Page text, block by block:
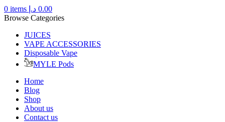
0 items 0.00 د.إ
Browse Categories
JUICES
VAPE ACCESSORIES
Disposable Vape
MYLE Pods
Home
Blog
Shop
About us
Contact us